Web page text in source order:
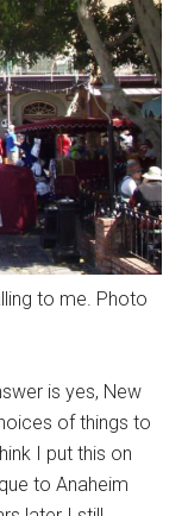
to me. Photo
is yes, New
of things to
I put this on
to Anaheim